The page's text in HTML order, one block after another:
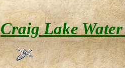
Craig Lake